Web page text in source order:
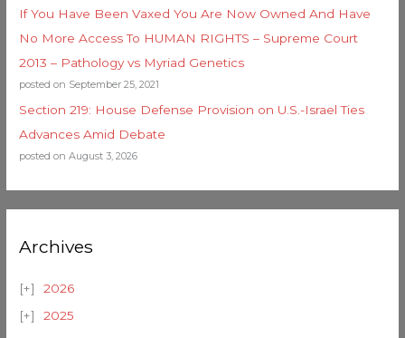
If You Have Been Vaxed You Are Now Owned And Have
No More Access To HUMAN RIGHTS – Supreme Court
2013 – Pathology vs Myriad Genetics
posted on September 25, 2021
Section 219: House Defense Provision on U.S.-Israel Ties
Advances Amid Debate
posted on August 3, 2026
Archives
2026
2025